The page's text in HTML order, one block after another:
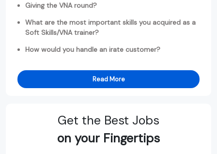
Giving the VNA round?
What are the most important skills you acquired as a
Soft Skills/VNA trainer?
How would you handle an irate customer?
Read More
Get the Best Jobs
on your Fingertips